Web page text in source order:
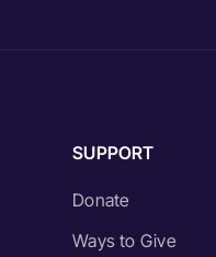
SUPPORT
Donate
Ways to Give